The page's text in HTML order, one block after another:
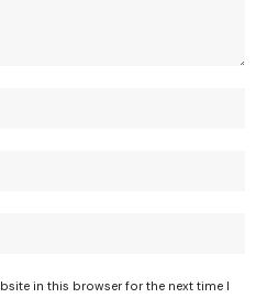
in this browser for the next time I